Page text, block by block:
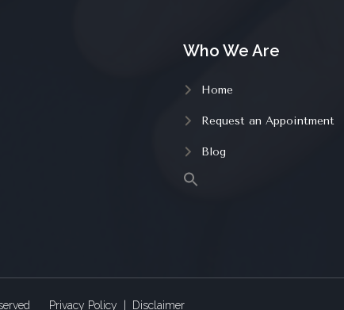
Who We Are
Home
Request an Appointment
Blog
Privacy Policy | Disclaimer